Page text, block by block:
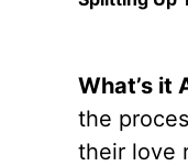
What’s it
the
their love